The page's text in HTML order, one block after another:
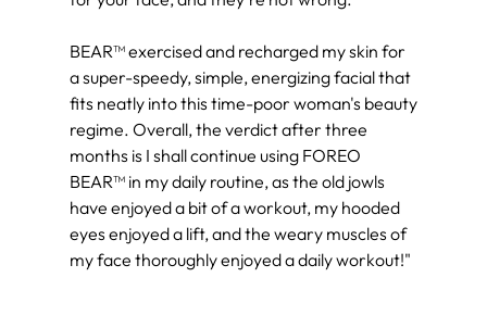
BEAR™ exercised and recharged my skin for
a super-speedy, simple, energizing facial that
fits neatly into this time-poor woman's beauty
regime. Overall, the verdict after three
months is I shall continue using FOREO
BEAR™ in my daily routine, as the old jowls
have enjoyed a bit of a workout, my hooded
eyes enjoyed a lift, and the weary muscles of
my face thoroughly enjoyed a daily workout!"